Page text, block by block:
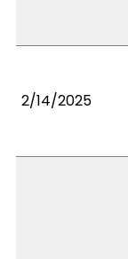
2/14/2025